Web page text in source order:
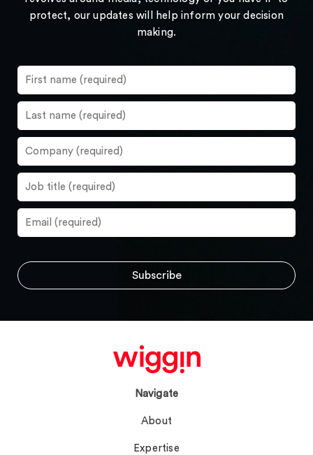
protect, our updates will help inform your decision
making.
Navigate
About
Expertise